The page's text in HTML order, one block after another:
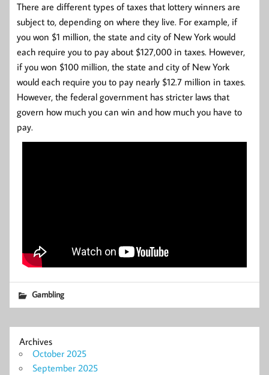
There are different types of taxes that lottery winners are
subject to, depending on where they live. For example, if
you won $1 million, the state and city of New York would
each require you to pay about $127,000 in taxes. However,
if you won $100 million, the state and city of New York
would each require you to pay nearly $12.7 million in taxes.
However, the federal government has stricter laws that
govern how much you can win and how much you have to
pay.
Gambling
Archives
October 2025
September 2025